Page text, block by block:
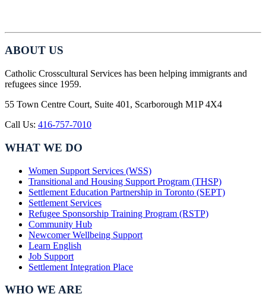
ABOUT US
Catholic Crosscultural Services has been helping immigrants and
refugees since 1959.
55 Town Centre Court, Suite 401, Scarborough M1P 4X4
Call Us: 416-757-7010
WHAT WE DO
Women Support Services (WSS)
Transitional and Housing Support Program (THSP)
Settlement Education Partnership in Toronto (SEPT)
Settlement Services
Refugee Sponsorship Training Program (RSTP)
Community Hub
Newcomer Wellbeing Support
Learn English
Job Support
Settlement Integration Place
WHO WE ARE